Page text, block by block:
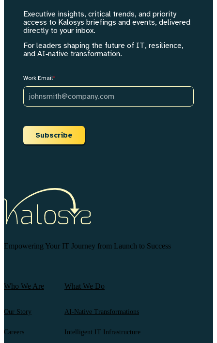
Executive insights, critical trends, and priority
access to Kalosys briefings and events, delivered
directly to your inbox.
For leaders shaping the future of IT, resilience,
and AI‑native transformation.
Work Email*
Subscribe
Empowering Your IT Journey from Launch to Success
Who We Are
Our Story
Careers
What We Do
AI-Native Transformations
Intelligent IT Infrastructure